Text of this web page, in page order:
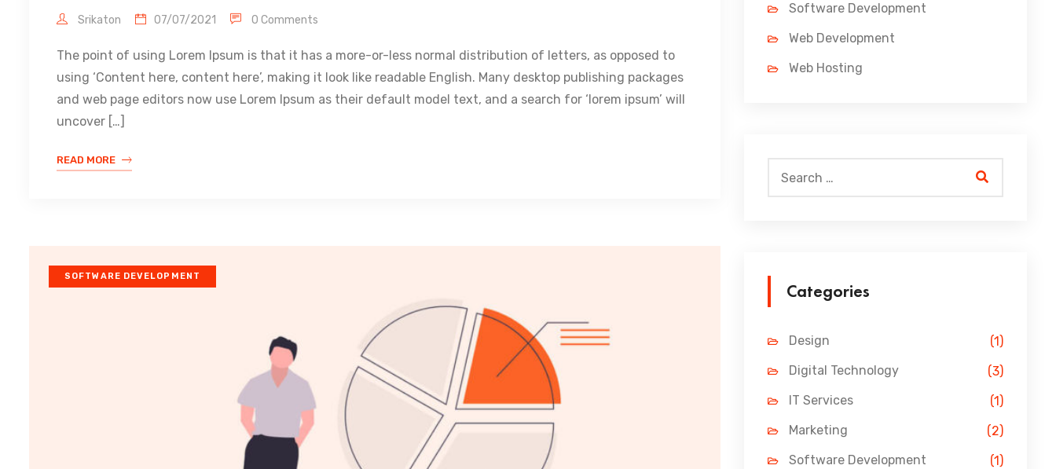
Srikaton 07/07/2021 0 Comments
The point of using Lorem Ipsum is that it has a more-or-less normal distribution of letters, as opposed to
using ‘Content here, content here’, making it look like readable English. Many desktop publishing packages
and web page editors now use Lorem Ipsum as their default model text, and a search for ‘lorem ipsum’ will
uncover […]
READ MORE
SOFTWARE DEVELOPMENT
Software Development
Web Development
Web Hosting
Categories
Design
(1)
Digital Technology
(3)
IT Services
(1)
Marketing
(2)
Software Development
(1)